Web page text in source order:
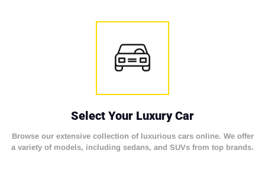
Select Your Luxury Car
Browse our extensive collection of luxurious cars online. We offer
a variety of models, including sedans, and SUVs from top brands.